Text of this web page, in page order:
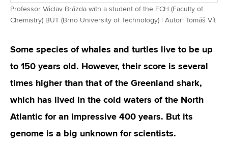
Professor Václav Brázda with a student of the FCH (Faculty of
Chemistry) BUT (Brno University of Technology) | Autor: Tomáš Vít
Some species of whales and turtles live to be up
to 150 years old. However, their score is several
times higher than that of the Greenland shark,
which has lived in the cold waters of the North
Atlantic for an impressive 400 years. But its
genome is a big unknown for scientists.